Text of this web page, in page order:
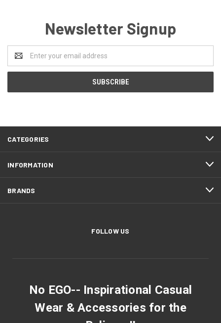
Newsletter Signup
Address
CATEGORIES
INFORMATION
BRANDS
FOLLOW US
No EGO-- Inspirational Casual
Wear & Accessories for the